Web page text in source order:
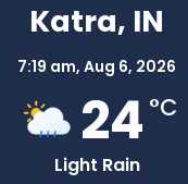
Katra, IN
7:19 am, Aug 6, 2026
24 °C
Light Rain